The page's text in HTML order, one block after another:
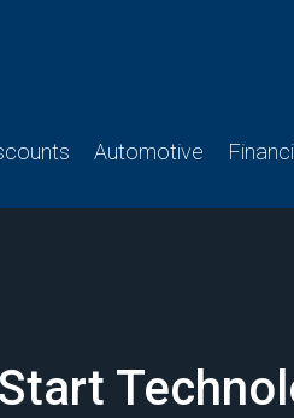
Automotive